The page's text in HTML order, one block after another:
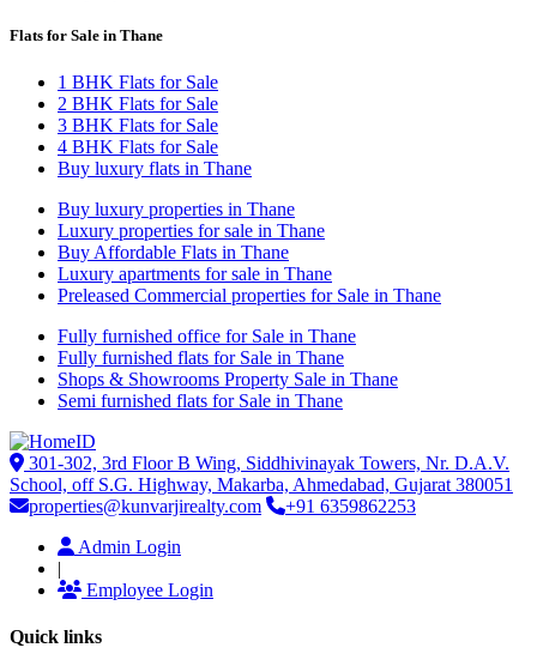
Flats for Sale in Thane
1 BHK Flats for Sale
2 BHK Flats for Sale
3 BHK Flats for Sale
4 BHK Flats for Sale
Buy luxury flats in Thane
Buy luxury properties in Thane
Luxury properties for sale in Thane
Buy Affordable Flats in Thane
Luxury apartments for sale in Thane
Preleased Commercial properties for Sale in Thane
Fully furnished office for Sale in Thane
Fully furnished flats for Sale in Thane
Shops & Showrooms Property Sale in Thane
Semi furnished flats for Sale in Thane
301-302, 3rd Floor B Wing, Siddhivinayak Towers, Nr. D.A.V.
School, off S.G. Highway, Makarba, Ahmedabad, Gujarat 380051
properties@kunvarjirealty.com
+91 6359862253
Admin Login
|
Employee Login
Quick links